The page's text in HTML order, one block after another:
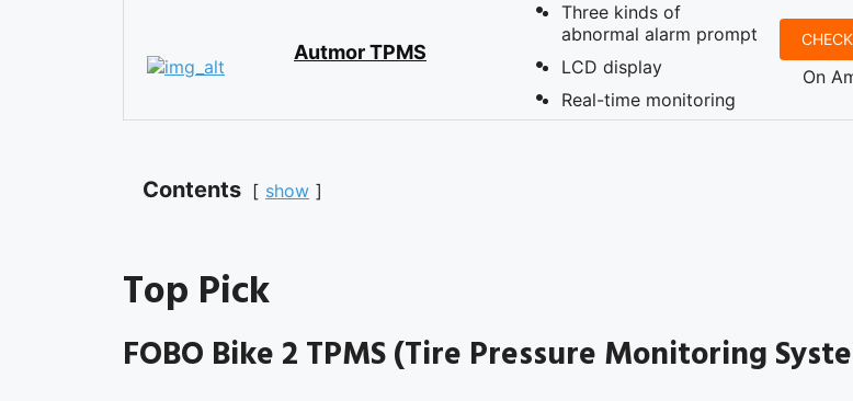
Autmor TPMS
Three kinds of
abnormal alarm prompt
LCD display
Real-time monitoring
On
Contents show
Top Pick
FOBO Bike 2 TPMS (Tire Pressure Monitoring